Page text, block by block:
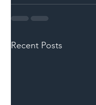
Recent Posts